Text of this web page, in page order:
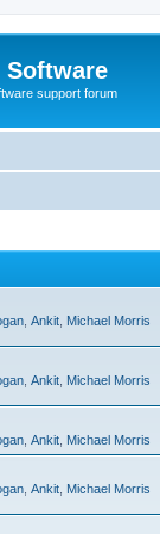
Software
support forum
Ankit Michael Morris
Ankit Michael Morris
Ankit Michael Morris
Ankit Michael Morris